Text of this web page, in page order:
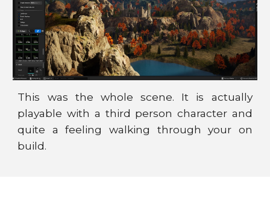
This was the whole scene. It is actually
playable with a third person character and
quite a feeling walking through your on
build.